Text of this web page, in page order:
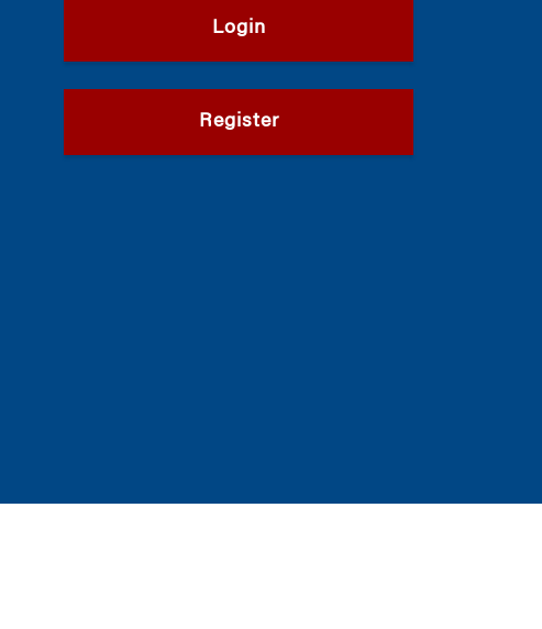
Login
Register